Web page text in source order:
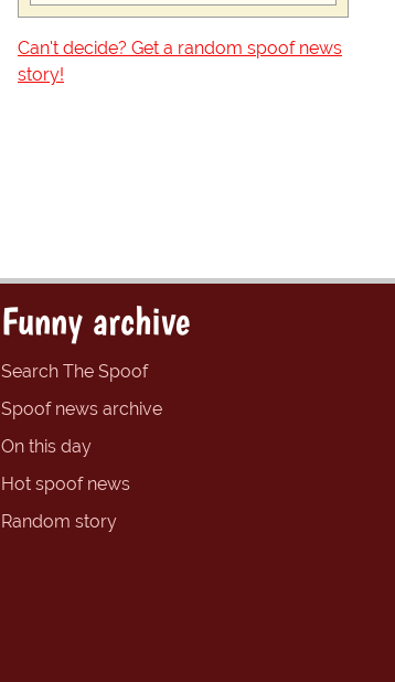
Can't decide? Get a random spoof news
story!
Funny archive
Search The Spoof
Spoof news archive
On this day
Hot spoof news
Random story